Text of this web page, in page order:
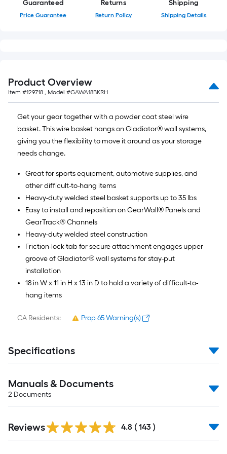
linear
foot
roll
=
ft.
x
10
ft.
=
10
Sq.
Ft.
Guaranteed
Price Guarantee
Returns
Return Policy
Shipping
Shipping Details
Product Overview
Item #129718 , Model #GAWA18BKRH
Get your gear together with a powder coat steel wire
basket. This wire basket hangs on Gladiator® wall systems,
giving you the flexibility to move it around as your storage
needs change.
Great for sports equipment, automotive supplies, and
other difficult-to-hang items
Heavy-duty welded steel basket supports up to 35 lbs
Easy to install and reposition on GearWall® Panels and
GearTrack® Channels
Heavy-duty welded steel construction
Friction-lock tab for secure attachment engages upper
groove of Gladiator® wall systems for stay-put
installation
18 in W x 11 in H x 13 in D to hold a variety of difficult-to-
hang items
CA Residents: Prop 65 Warning(s)
Specifications
Manuals & Documents
2 Documents
All
Reviews 4.8 ( 143 )